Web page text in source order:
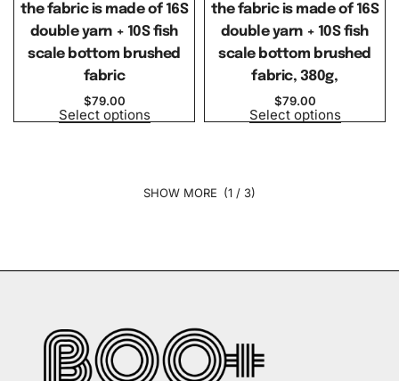
the fabric is made of 16S
double yarn + 10S fish
scale bottom brushed
fabric
$79.00
Select options
the fabric is made of 16S
double yarn + 10S fish
scale bottom brushed
fabric, 380g,
$79.00
Select options
(1 / 3)